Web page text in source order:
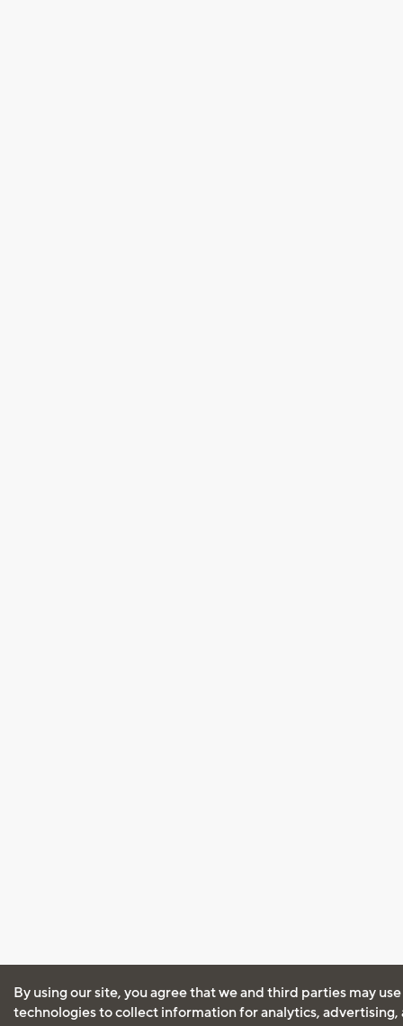
By using our site, you agree that we and third parties may
technologies to collect information for analytics, advertising,